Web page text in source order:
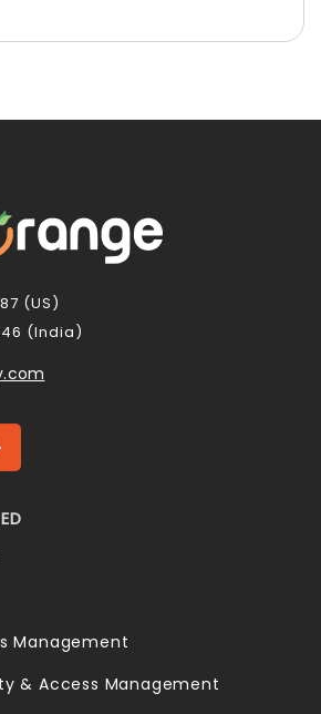
(US)
(India)
Management
& Access Management